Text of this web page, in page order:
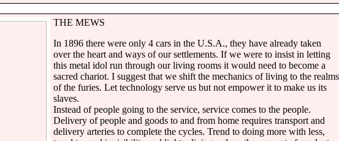
THE MEWS
In 1896 there were only 4 cars in the U.S.A., they have already taken
over the heart and ways of our settlements. If we were to insist in letting
this metal idol run through our living rooms it would need to become a
sacred chariot. I suggest that we shift the mechanics of living to the realms
of the furies. Let technology serve us but not empower it to make us its
slaves.
Instead of people going to the service, service comes to the people.
Delivery of people and goods to and from home requires transport and
delivery arteries to complete the cycles. Trend to doing more with less,